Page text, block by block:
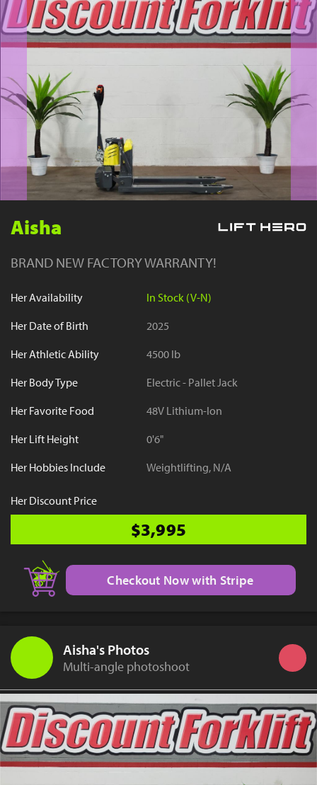
YouTube
Aisha
BRAND NEW FACTORY WARRANTY!
Her Availability
In Stock (V-N)
Her Date of Birth
2025
Her Athletic Ability
4500 lb
Her Body Type
Electric - Pallet Jack
Her Favorite Food
48V Lithium-Ion
Her Lift Height
0'6"
Her Hobbies Include
Weightlifting, N/A
Her Discount Price
$3,995
Checkout Now with Stripe
Aisha's Photos
Multi-angle photoshoot